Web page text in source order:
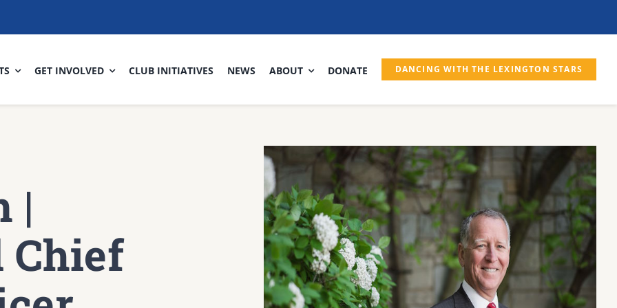
GET INVOLVED CLUB INITIATIVES NEWS ABOUT DONATE DANCING WITH THE LEXINGTON STARS
|
Chief